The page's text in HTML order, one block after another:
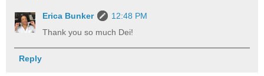
Erica Bunker
12:48 PM
Thank you so much Dei!
Reply